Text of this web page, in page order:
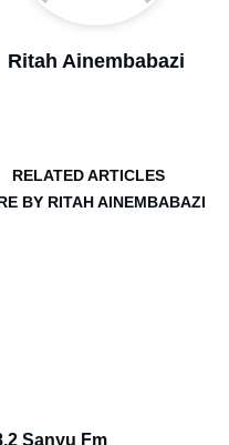
Ritah Ainembabazi
RELATED ARTICLES
BY RITAH AINEMBABAZI
Sanyu Fm